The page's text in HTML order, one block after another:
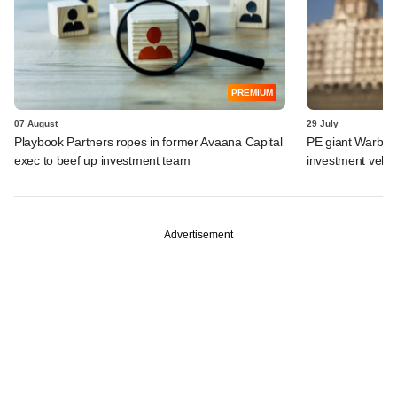
PREMIUM
07 August
Playbook Partners ropes in former Avaana Capital
exec to beef up investment team
29 July
PE giant
investment
Advertisement